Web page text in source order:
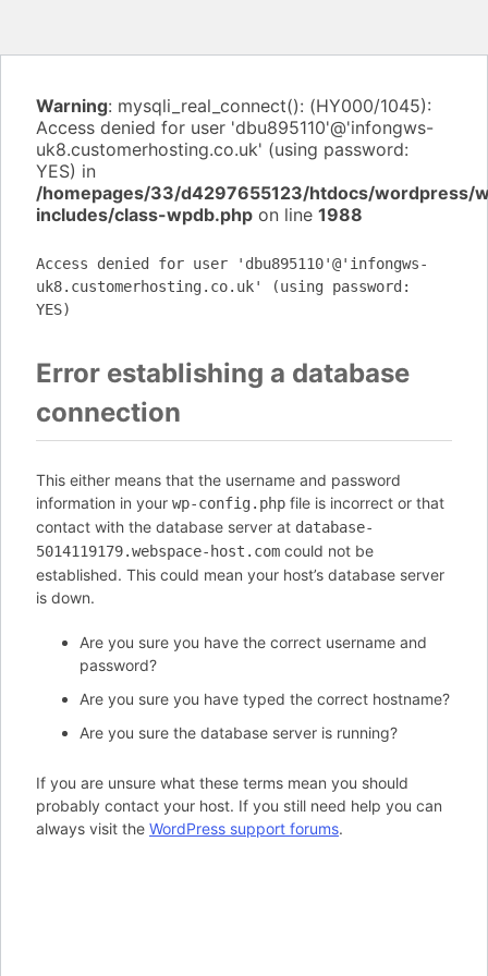
Warning: mysqli_real_connect(): (HY000/1045):
Access denied for user 'dbu895110'@'infongws-
uk8.customerhosting.co.uk' (using password:
YES) in
/homepages/33/d4297655123/htdocs/wordpress/
includes/class-wpdb.php on line 1988
Access denied for user 'dbu895110'@'infongws-
uk8.customerhosting.co.uk' (using password:
YES)
Error establishing a database
connection
This either means that the username and password
information in your wp-config.php file is incorrect or that
contact with the database server at database-
5014119179.webspace-host.com could not be
established. This could mean your host’s database server
is down.
Are you sure you have the correct username and
password?
Are you sure you have typed the correct hostname?
Are you sure the database server is running?
If you are unsure what these terms mean you should
probably contact your host. If you still need help you can
always visit the WordPress support forums.